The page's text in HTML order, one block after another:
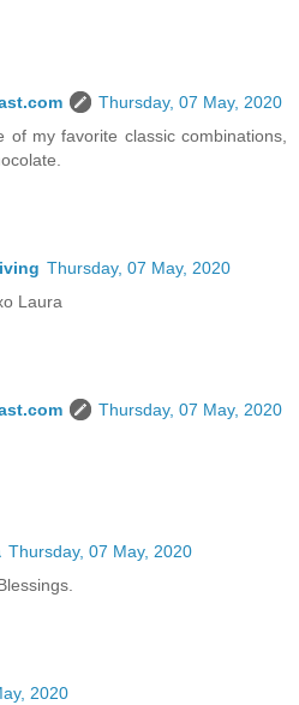
Thursday, 07 May, 2020
of my favorite classic combinations,
Thursday, 07 May, 2020
Laura
Thursday, 07 May, 2020
Thursday, 07 May, 2020
2020